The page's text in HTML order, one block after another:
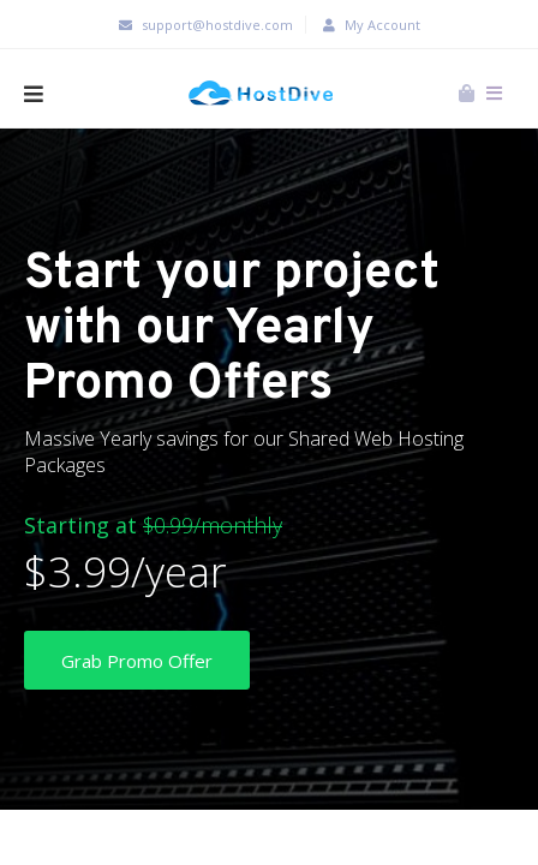
support@hostdive.com My Account
Start your project
with our Yearly
Promo Offers
Massive Yearly savings for our Shared Web Hosting
Packages
Starting at $0.99/monthly
$3.99/year
Grab Promo Offer